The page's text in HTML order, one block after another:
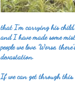
that I'm carrying his child,
and I have made some
people we love. Worse,
devastation.
If we can get through